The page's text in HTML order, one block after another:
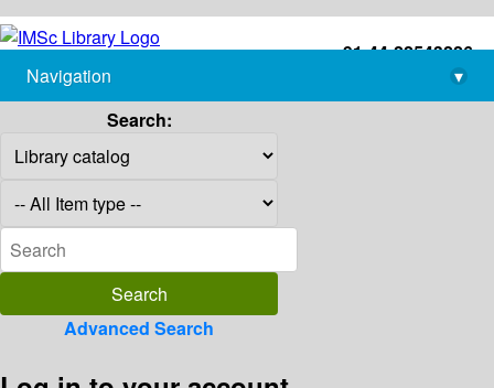
+91-44-22543226
library@imsc.res.in
Navigation
▾
Search:
Advanced Search